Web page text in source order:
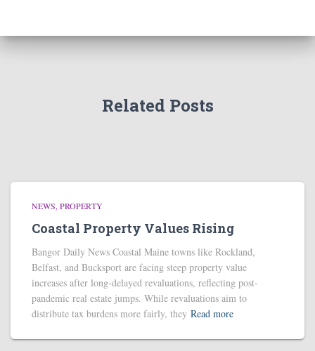
Related Posts
NEWS PROPERTY
Coastal Property Values Rising
Bangor Daily News Coastal Maine towns like Rockland,
Belfast, and Bucksport are facing steep property value
increases after long-delayed revaluations, reflecting post-
pandemic real estate jumps. While revaluations aim to
distribute tax burdens more fairly, they Read more